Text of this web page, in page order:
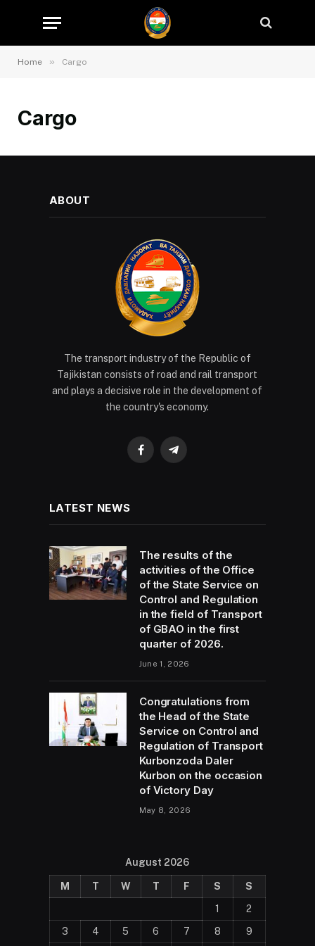
Home » Cargo
Cargo
ABOUT
The transport industry of the Republic of
Tajikistan consists of road and rail transport
and plays a decisive role in the development of
the country's economy.
FacebookTelegram
LATEST NEWS
The results of the
activities of the Office
of the State Service on
Control and Regulation
in the field of Transport
of GBAO in the first
quarter of 2026.
June 1, 2026
Congratulations from
the Head of the State
Service on Control and
Regulation of Transport
Kurbonzoda Daler
Kurbon on the occasion
of Victory Day
May 8, 2026
August 2026
M T W T F S
S
1
2
3
4 5 6 7 8 9